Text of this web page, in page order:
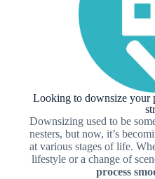
Looking to downsize your
Downsizing used to be
nesters, but now, it’s
at various stages of life.
lifestyle or a change of
process